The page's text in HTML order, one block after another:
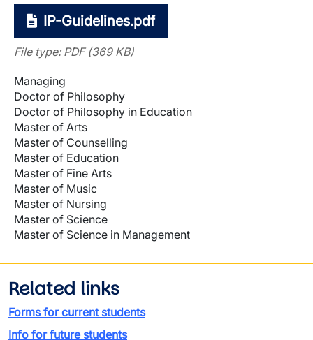
IP-Guidelines.pdf
File type: PDF (369 KB)
Managing
Doctor of Philosophy
Doctor of Philosophy in Education
Master of Arts
Master of Counselling
Master of Education
Master of Fine Arts
Master of Music
Master of Nursing
Master of Science
Master of Science in Management
Related links
Forms for current students
Info for future students